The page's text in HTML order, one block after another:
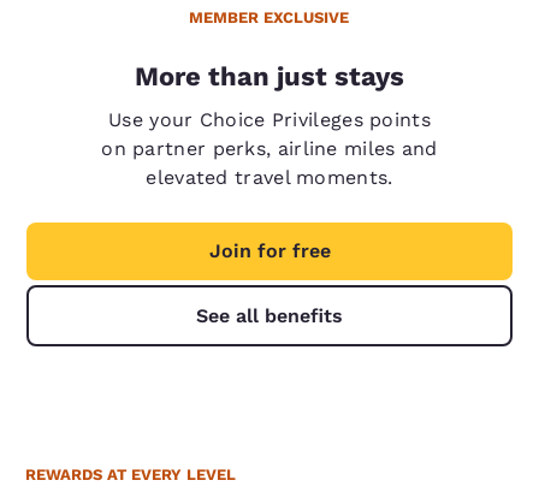
MEMBER EXCLUSIVE
More than just stays
Use your Choice Privileges points
on partner perks, airline miles and
elevated travel moments.
Join for free
See all benefits
REWARDS AT EVERY LEVEL